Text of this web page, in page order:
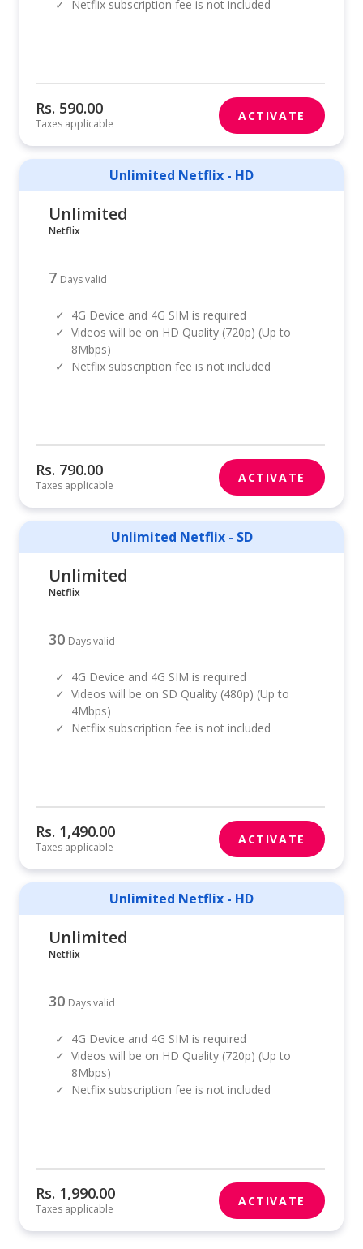
✓ Netflix subscription fee is not included
Rs. 590.00
Taxes applicable
ACTIVATE
Unlimited Netflix - HD
Unlimited
Netflix
7 Days valid
✓
4G Device and 4G SIM is required
✓ Videos will be on HD Quality (720p) (Up to
8Mbps)
✓
Netflix subscription fee is not included
Rs. 790.00
Taxes applicable
ACTIVATE
Unlimited Netflix - SD
Unlimited
Netflix
30 Days valid
✓
4G Device and 4G SIM is required
✓ Videos will be on SD Quality (480p) (Up to
4Mbps)
✓
Netflix subscription fee is not included
Rs. 1,490.00
Taxes applicable
ACTIVATE
Unlimited Netflix - HD
Unlimited
Netflix
30 Days valid
✓
4G Device and 4G SIM is required
✓ Videos will be on HD Quality (720p) (Up to
8Mbps)
✓
Netflix subscription fee is not included
Rs. 1,990.00
Taxes applicable
ACTIVATE